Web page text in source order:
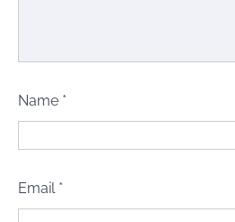
Name *
Email *